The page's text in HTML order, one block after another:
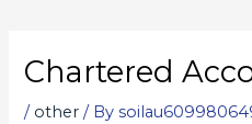
Chartered
/ other / By